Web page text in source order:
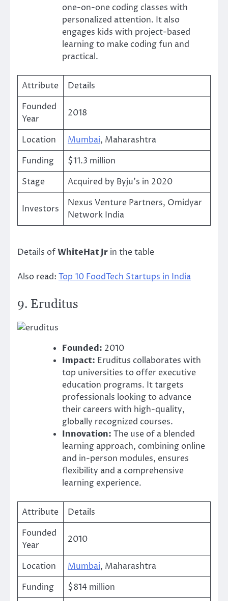
one-on-one coding classes with
personalized attention. It also
engages kids with project-based
learning to make coding fun and
practical.
Attribute
Details
Founded
Year
2018
Location Mumbai, Maharashtra
Funding
$11.3 million
Stage
Acquired by Byju’s in 2020
Investors
Nexus Venture Partners, Omidyar
Network India
Details ofWhiteHat Jr in the table
Also read: Top 10 FoodTech Startups in India
9. Eruditus
Founded: 2010
Impact: Eruditus collaborates with
top universities to offer executive
education programs. It targets
professionals looking to advance
their careers with high-quality,
globally recognized courses.
Innovation: The use of a blended
learning approach, combining online
and in-person modules, ensures
flexibility and a comprehensive
learning experience.
Attribute
Details
Founded
Year
2010
Location Mumbai, Maharashtra
Funding
$814 million